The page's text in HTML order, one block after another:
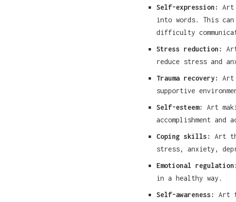
Self-expression:
Art
into words. This
difficulty
Stress reduction:
reduce stress and
Trauma recovery:
Art
supportive
Self-esteem:
Art
accomplishment and
Coping skills:
Art
stress, anxiety,
Emotional regulation:
in a healthy way.
Self-awareness:
Art